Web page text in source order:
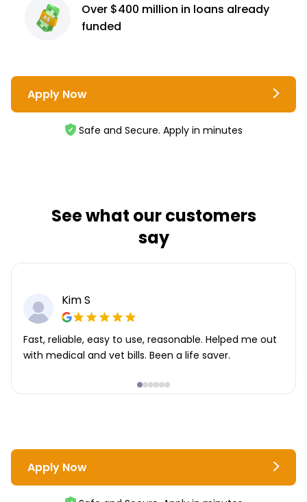
Over $400 million in loans already
funded
Apply Now
Safe and Secure. Apply in minutes
See what our customers
say
Kim S
Fast, reliable, easy to use, reasonable. Helped me out
with medical and vet bills. Been a life saver.
Apply Now